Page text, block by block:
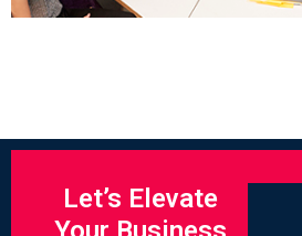
Let’s Elevate